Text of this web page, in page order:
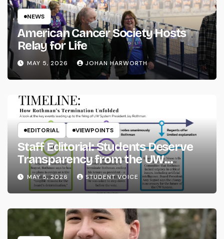
NEWS
American Cancer Society Hosts
Relay for Life
MAY 5, 2026 JOHAN HARWORTH
EDITORIAL VIEWPOINTS
Staff Editorial: Students Deserve
Transparency from the UW
System
MAY 5, 2026 STUDENT VOICE